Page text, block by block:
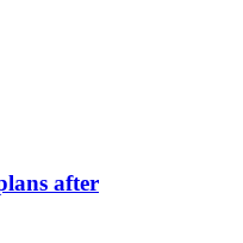
after